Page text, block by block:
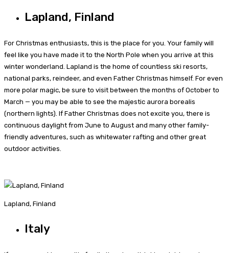
Lapland, Finland
For Christmas enthusiasts, this is the place for you. Your family will
feel like you have made it to the North Pole when you arrive at this
winter wonderland. Lapland is the home of countless ski resorts,
national parks, reindeer, and even Father Christmas himself. For even
more polar magic, be sure to visit between the months of October to
March — you may be able to see the majestic aurora borealis
(northern lights). If Father Christmas does not excite you, there is
continuous daylight from June to August and many other family-
friendly adventures, such as whitewater rafting and other great
outdoor activities.
Lapland, Finland
Italy